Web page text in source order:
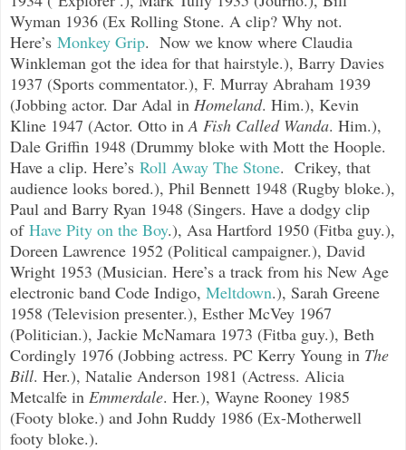
Wyman 1936 (Ex Rolling Stone. A clip? Why not.
Here’s Monkey Grip. Now we know where Claudia
Winkleman got the idea for that hairstyle.), Barry Davies
1937 (Sports commentator.), F. Murray Abraham 1939
(Jobbing actor. Dar Adal in Homeland. Him.), Kevin
Kline 1947 (Actor. Otto inA Fish Called Wanda. Him.),
Dale Griffin 1948 (Drummy bloke with Mott the Hoople.
Have a clip. Here’s Roll Away The Stone. Crikey, that
audience looks bored.), Phil Bennett 1948 (Rugby bloke.),
Paul and Barry Ryan 1948 (Singers. Have a dodgy clip
of Have Pity on the Boy.), Asa Hartford 1950 (Fitba guy.),
Doreen Lawrence 1952 (Political campaigner.), David
Wright 1953 (Musician. Here’s a track from his New Age
electronic band Code Indigo, Meltdown.), Sarah Greene
1958 (Television presenter.), Esther McVey 1967
(Politician.), Jackie McNamara 1973 (Fitba guy.), Beth
Cordingly 1976 (Jobbing actress. PC Kerry Young in The
Bill. Her.), Natalie Anderson 1981 (Actress. Alicia
Metcalfe in Emmerdale. Her.), Wayne Rooney 1985
(Footy bloke.) and John Ruddy 1986 (Ex-Motherwell
footy bloke.).